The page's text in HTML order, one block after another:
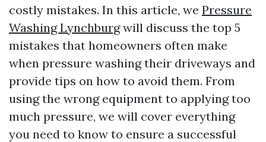
costly mistakes. In this article, we Pressure
Washing Lynchburgwill discuss the top 5
mistakes that homeowners often make
when pressure washing their driveways and
provide tips on how to avoid them. From
using the wrong equipment to applying too
much pressure, we will cover everything
you need to know to ensure a successful